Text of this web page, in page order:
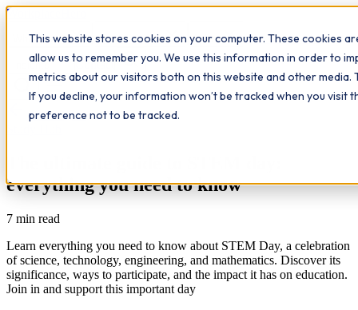
This website stores cookies on your computer. These cookies
allow us to remember you. We use this information in order to
metrics about our visitors both on this website and other media.
If you decline, your information won’t be tracked when you visit
preference not to be tracked.
Workplace
What we do Qualifications Learn The Study Hub
Insights Contact
All insights
everything you need to know
7 min read
Learn everything you need to know about STEM Day, a celebration
of science, technology, engineering, and mathematics. Discover its
significance, ways to participate, and the impact it has on education.
Join in and support this important day